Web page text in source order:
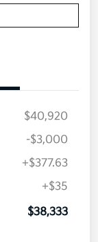
$40,920
-$3,000
+$377.63
+$35
$38,333